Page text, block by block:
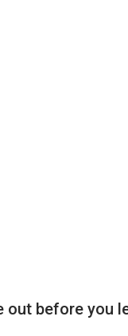
out before you